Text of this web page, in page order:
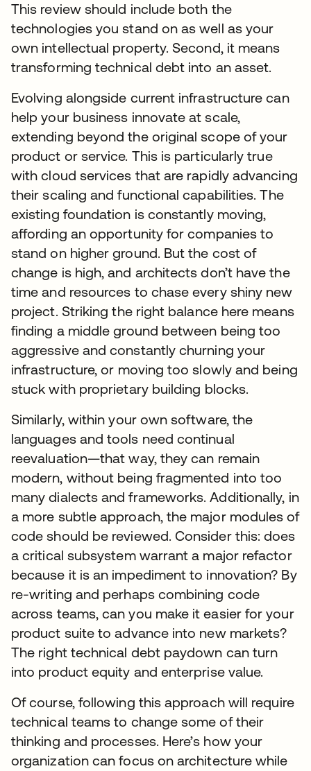
This review should include both the
technologies you stand on as well as your
own intellectual property. Second, it means
transforming technical debt into an asset.
Evolving alongside current infrastructure can
help your business innovate at scale,
extending beyond the original scope of your
product or service. This is particularly true
with cloud services that are rapidly advancing
their scaling and functional capabilities. The
existing foundation is constantly moving,
affording an opportunity for companies to
stand on higher ground. But the cost of
change is high, and architects don’t have the
time and resources to chase every shiny new
project. Striking the right balance here means
finding a middle ground between being too
aggressive and constantly churning your
infrastructure, or moving too slowly and being
stuck with proprietary building blocks.
Similarly, within your own software, the
languages and tools need continual
reevaluation—that way, they can remain
modern, without being fragmented into too
many dialects and frameworks. Additionally, in
a more subtle approach, the major modules of
code should be reviewed. Consider this: does
a critical subsystem warrant a major refactor
because it is an impediment to innovation? By
re-writing and perhaps combining code
across teams, can you make it easier for your
product suite to advance into new markets?
The right technical debt paydown can turn
into product equity and enterprise value.
Of course, following this approach will require
technical teams to change some of their
thinking and processes. Here’s how your
organization can focus on architecture while